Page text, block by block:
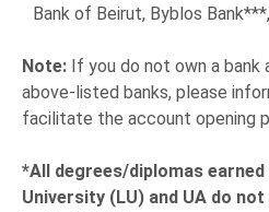
Bank of Beirut, Byblos
Note: If you do not own a
above-listed banks, please
facilitate the account opening
*All degrees/diplomas
University (LU) and UA do